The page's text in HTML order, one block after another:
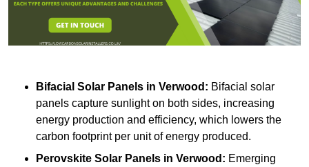
Bifacial Solar Panels in Verwood: Bifacial solar
panels capture sunlight on both sides, increasing
energy production and efficiency, which lowers the
carbon footprint per unit of energy produced.
Perovskite Solar Panels in Verwood: Emerging